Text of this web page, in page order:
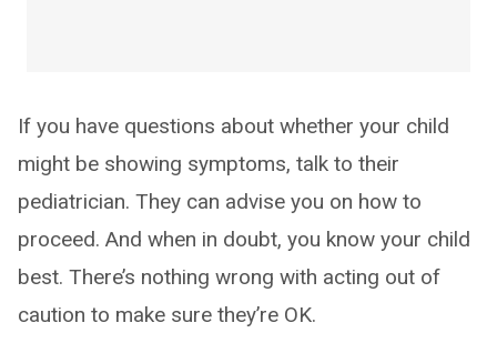
If you have questions about whether your child
might be showing symptoms, talk to their
pediatrician. They can advise you on how to
proceed. And when in doubt, you know your child
best. There’s nothing wrong with acting out of
caution to make sure they’re OK.